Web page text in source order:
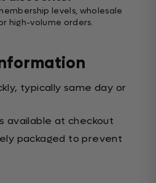
levels, wholesale
high-volume orders.
typically same day or
available at checkout
packaged to prevent